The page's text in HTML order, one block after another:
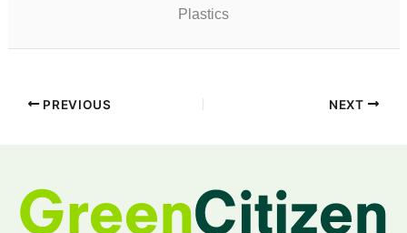
Plastics
PREVIOUS NEXT